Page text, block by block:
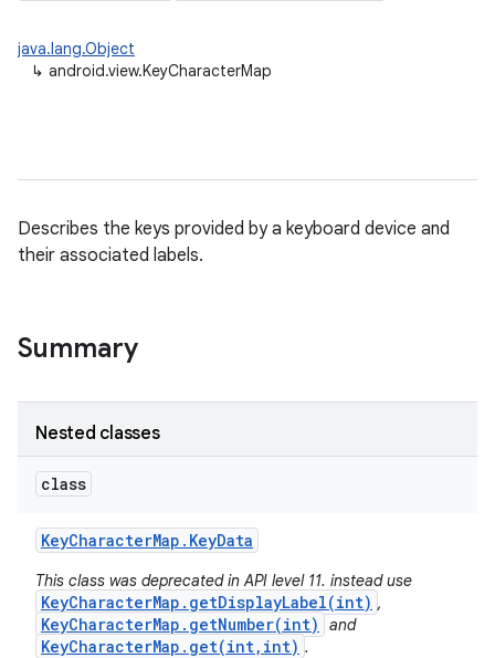
java.lang.Object
↳ android.view.KeyCharacterMap
Describes the keys provided by a keyboard device and
their associated labels.
Summary
Nested classes
class
KeyCharacterMap . KeyData
This class was deprecated in API level 11. instead use
KeyCharacterMap.getDisplayLabel(int) ,
KeyCharacterMap.getNumber(int) and
KeyCharacterMap.get(int,int) .